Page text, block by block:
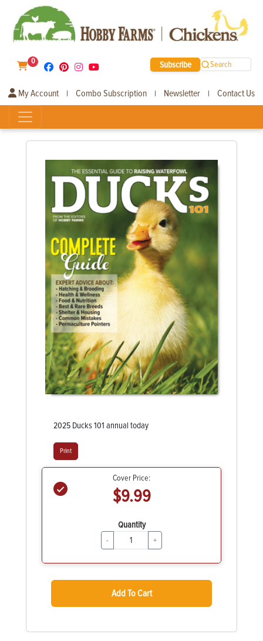
0 Subscribe Search
My Account | Combo Subscription | Newsletter | Contact Us
2025 Ducks 101 annual today
Print
Cover Price:
$9.99
Quantity
- +
Add To Cart